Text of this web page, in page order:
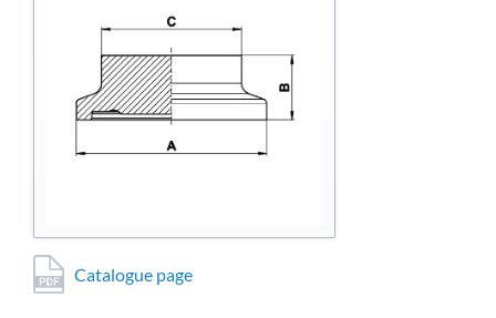
Catalogue page